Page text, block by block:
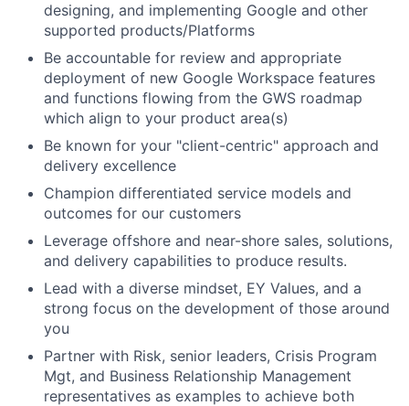
designing, and implementing Google and other
supported products/Platforms
Be accountable for review and appropriate
deployment of new Google Workspace features
and functions flowing from the GWS roadmap
which align to your product area(s)
Be known for your "client-centric" approach and
delivery excellence
Champion differentiated service models and
outcomes for our customers
Leverage offshore and near-shore sales, solutions,
and delivery capabilities to produce results.
Lead with a diverse mindset, EY Values, and a
strong focus on the development of those around
you
Partner with Risk, senior leaders, Crisis Program
Mgt, and Business Relationship Management
representatives as examples to achieve both